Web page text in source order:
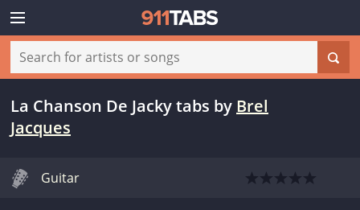
La Chanson De Jacky tabs by Brel
Jacques
Guitar